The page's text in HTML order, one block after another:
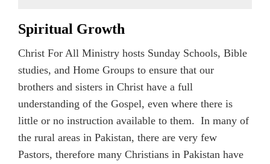
Spiritual Growth
Christ For All Ministry hosts Sunday Schools, Bible
studies, and Home Groups to ensure that our
brothers and sisters in Christ have a full
understanding of the Gospel, even where there is
little or no instruction available to them. In many of
the rural areas in Pakistan, there are very few
Pastors, therefore many Christians in Pakistan have